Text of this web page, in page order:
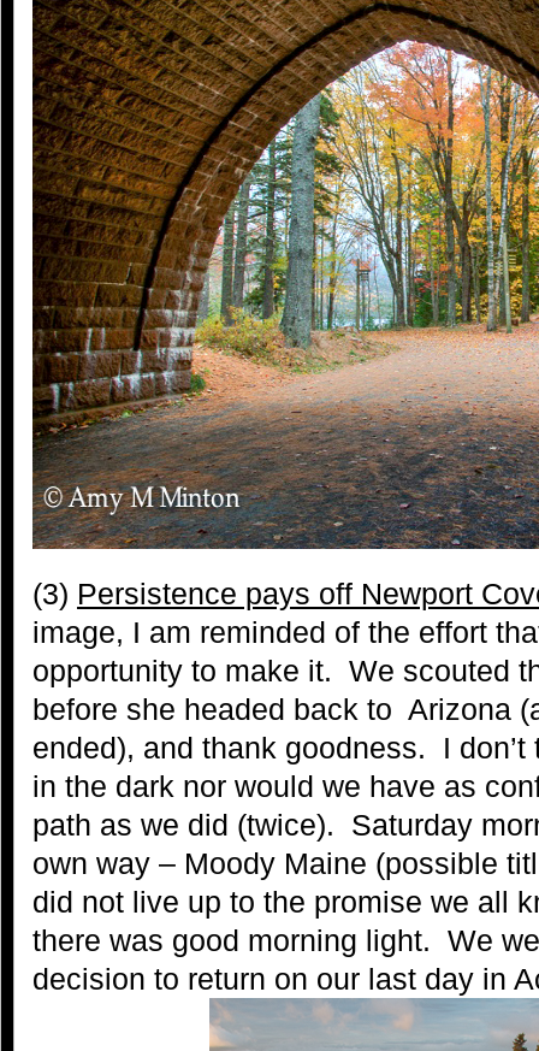
(3) Persistence pays off Newport
image, I am reminded of the effort
opportunity to make it. We scouted
before she headed back to Arizona
ended), and thank goodness. I don’t
in the dark nor would we have as
path as we did (twice). Saturday
own way – Moody Maine (possible
did not live up to the promise we all
there was good morning light. We
decision to return on our last day in